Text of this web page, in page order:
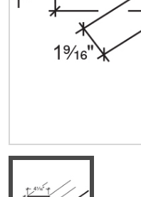
with us that will help